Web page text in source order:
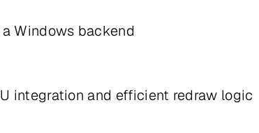
Windows backend
integration and efficient redraw logic